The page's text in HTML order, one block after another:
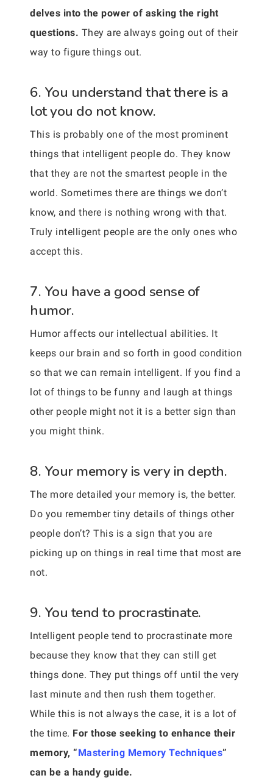
delves into the power of asking the right
questions. They are always going out of their
way to figure things out.
6. You understand that there is a
lot you do not know.
This is probably one of the most prominent
things that intelligent people do. They know
that they are not the smartest people in the
world. Sometimes there are things we don’t
know, and there is nothing wrong with that.
Truly intelligent people are the only ones who
accept this.
7. You have a good sense of
humor.
Humor affects our intellectual abilities. It
keeps our brain and so forth in good condition
so that we can remain intelligent. If you find a
lot of things to be funny and laugh at things
other people might not it is a better sign than
you might think.
8. Your memory is very in depth.
The more detailed your memory is, the better.
Do you remember tiny details of things other
people don’t? This is a sign that you are
picking up on things in real time that most are
not.
9. You tend to procrastinate.
Intelligent people tend to procrastinate more
because they know that they can still get
things done. They put things off until the very
last minute and then rush them together.
While this is not always the case, it is a lot of
the time. For those seeking to enhance their
memory, “Mastering Memory Techniques”
can be a handy guide.